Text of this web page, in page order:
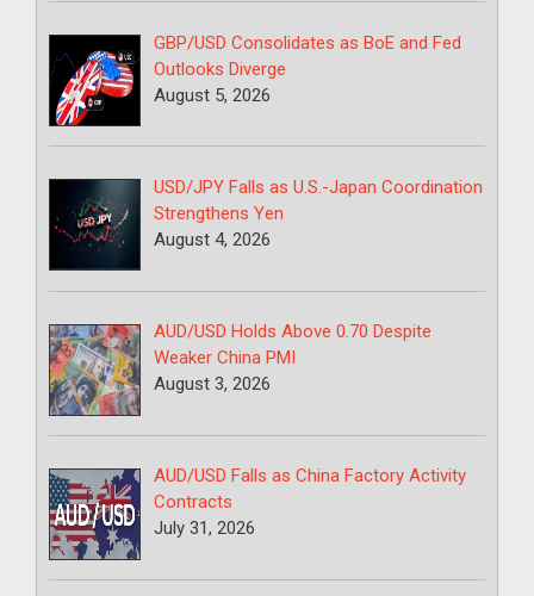
GBP/USD Consolidates as BoE and Fed
Outlooks Diverge
August 5, 2026
USD/JPY Falls as U.S.-Japan Coordination
Strengthens Yen
August 4, 2026
AUD/USD Holds Above 0.70 Despite
Weaker China PMI
August 3, 2026
AUD/USD Falls as China Factory Activity
Contracts
July 31, 2026